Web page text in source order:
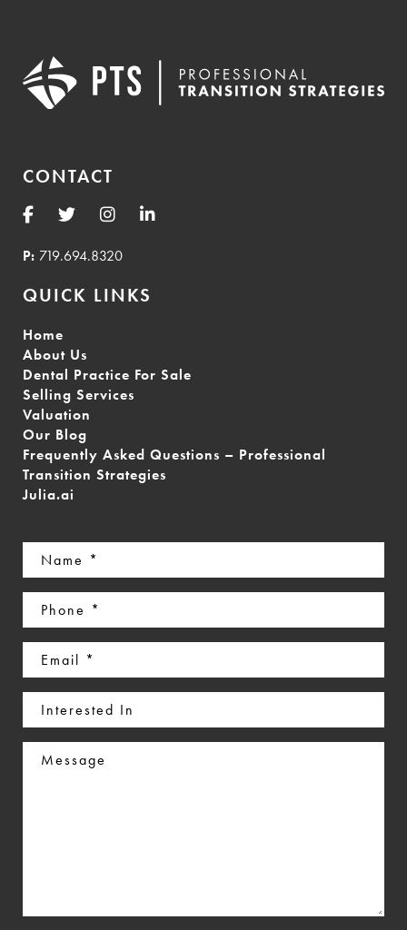
CONTACT
P: 719.694.8320
QUICK LINKS
Home
About Us
Dental Practice For Sale
Selling Services
Valuation
Our Blog
Frequently Asked Questions – Professional
Transition Strategies
Julia.ai
Name (Required)
Phone (Required)
Email (Required)
Interested
In
Message